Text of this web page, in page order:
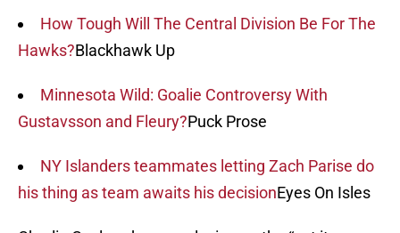
How Tough Will The Central Division Be For The
Hawks?Blackhawk Up
Minnesota Wild: Goalie Controversy With
Gustavsson and Fleury?Puck Prose
NY Islanders teammates letting Zach Parise do
his thing as team awaits his decisionEyes On Isles